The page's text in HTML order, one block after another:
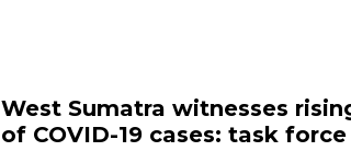
West Sumatra witnesses
of COVID-19 cases: task force